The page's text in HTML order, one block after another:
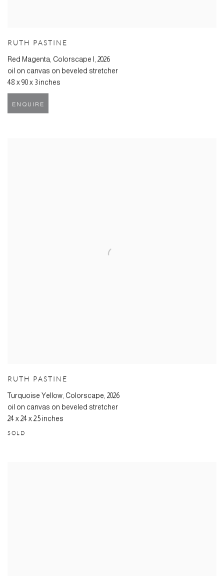
RUTH PASTINE
Red Magenta, Colorscape I , 2026
oil on canvas on beveled stretcher
48 x 90 x 3 inches
ENQUIRE
RUTH PASTINE
Turquoise Yellow, Colorscape, 2026
oil on canvas on beveled stretcher
24 x 24 x 2.5 inches
SOLD